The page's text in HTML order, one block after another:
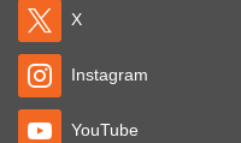
X
Instagram
YouTube